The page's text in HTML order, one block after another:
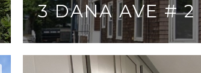
3 DANA AVE # 2
3 BEDS 1 BATH 950 SQ.FT.